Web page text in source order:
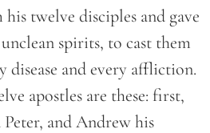
twelve disciples and gave
spirits, to cast them
disease and every affliction.
apostles are these: first,
and Andrew his